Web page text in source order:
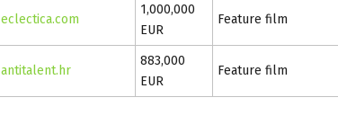
eclectica.com
1,000,000
EUR
Feature film
antitalent.hr
883,000
EUR
Feature film